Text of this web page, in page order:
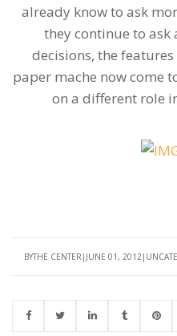
already know to ask
they continue to
decisions, the
paper mache now come
on a different role
BYTHE CENTER JUNE 01, 2012